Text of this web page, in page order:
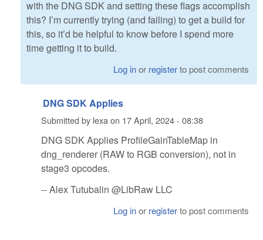
with the DNG SDK and setting these flags accomplish
this? I’m currently trying (and failing) to get a build for
this, so it’d be helpful to know before I spend more
time getting it to build.
Log inor registerto post comments
DNG SDK Applies
Submitted by lexa on 17 April, 2024 - 08:38
DNG SDK Applies ProfileGainTableMap in
dng_renderer (RAW to RGB conversion), not in
stage3 opcodes.
-- Alex Tutubalin @LibRaw LLC
Log inor registerto post comments